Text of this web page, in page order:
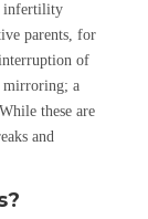
infertility
parents, for
of
mirroring; a
these are
and